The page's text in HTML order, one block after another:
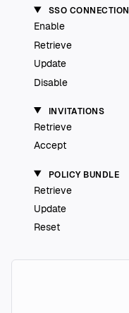
SSO CONNECTION
Enable
Retrieve
Update
Disable
INVITATIONS
Retrieve
Accept
POLICY BUNDLE
Retrieve
Update
Reset